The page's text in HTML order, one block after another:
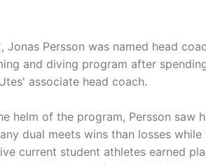
Jonas Persson was named head
and diving program after
associate head coach.
helm of the program, Persson saw
dual meets wins than losses
current student athletes earned